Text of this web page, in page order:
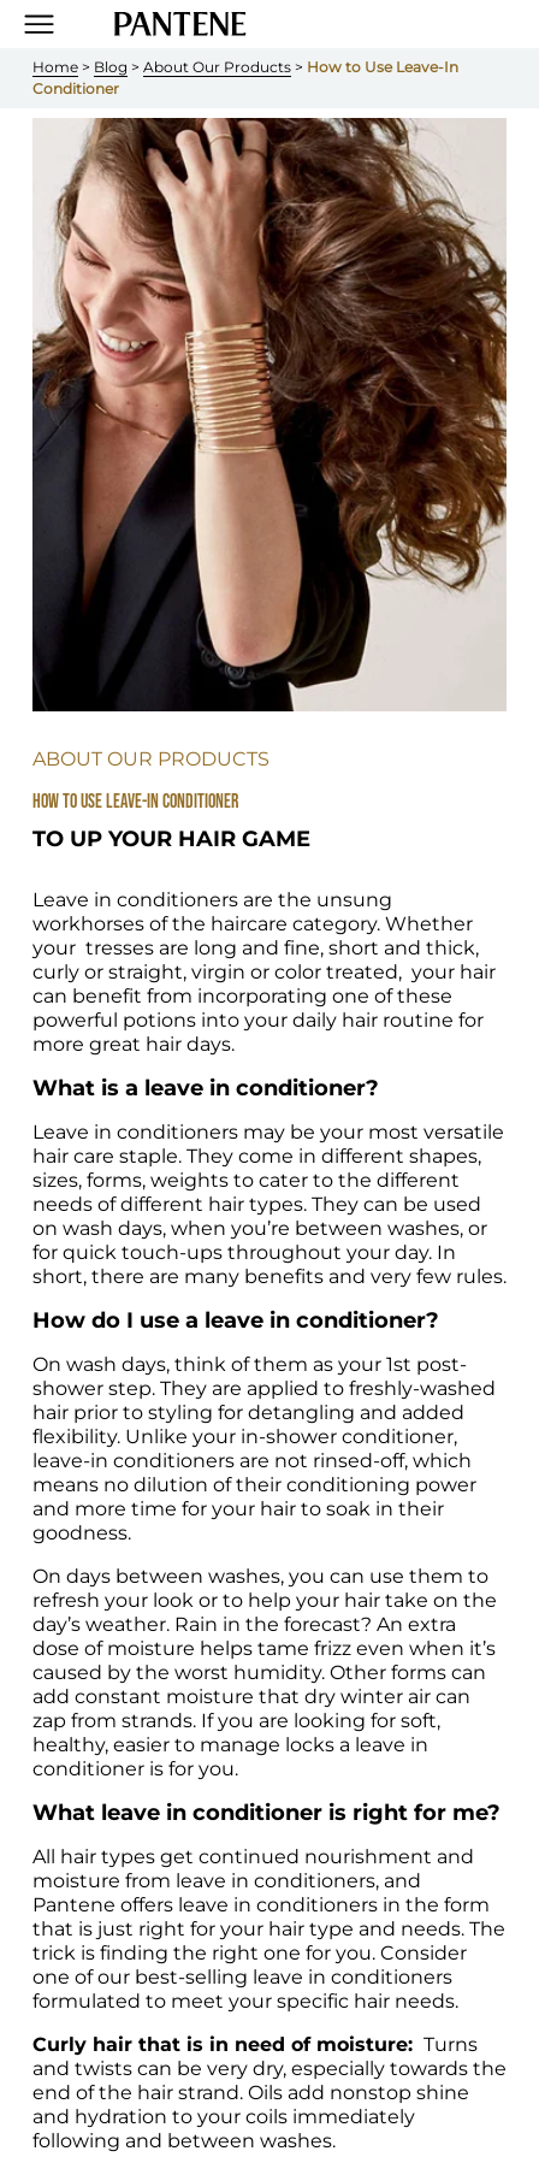
Home > Blog > About Our Products > How to Use Leave-In
Conditioner
ABOUT OUR PRODUCTS
HOW TO USE LEAVE-IN CONDITIONER
TO UP YOUR HAIR GAME
Leave in conditioners are the unsung
workhorses of the haircare category. Whether
your  tresses are long and fine, short and thick,
curly or straight, virgin or color treated,  your hair
can benefit from incorporating one of these
powerful potions into your daily hair routine for
more great hair days.
What is a leave in conditioner?
Leave in conditioners may be your most versatile
hair care staple. They come in different shapes,
sizes, forms, weights to cater to the different
needs of different hair types. They can be used
on wash days, when you’re between washes, or
for quick touch-ups throughout your day. In
short, there are many benefits and very few rules.
How do I use a leave in conditioner?
On wash days, think of them as your 1st post-
shower step. They are applied to freshly-washed
hair prior to styling for detangling and added
flexibility. Unlike your in-shower conditioner,
leave-in conditioners are not rinsed-off, which
means no dilution of their conditioning power
and more time for your hair to soak in their
goodness.
On days between washes, you can use them to
refresh your look or to help your hair take on the
day’s weather. Rain in the forecast? An extra
dose of moisture helps tame frizz even when it’s
caused by the worst humidity. Other forms can
add constant moisture that dry winter air can
zap from strands. If you are looking for soft,
healthy, easier to manage locks a leave in
conditioner is for you.
What leave in conditioner is right for me?
All hair types get continued nourishment and
moisture from leave in conditioners, and
Pantene offers leave in conditioners in the form
that is just right for your hair type and needs. The
trick is finding the right one for you. Consider
one of our best-selling leave in conditioners
formulated to meet your specific hair needs.
Curly hair that is in need of moisture: Turns
and twists can be very dry, especially towards the
end of the hair strand. Oils add nonstop shine
and hydration to your coils immediately
following and between washes.